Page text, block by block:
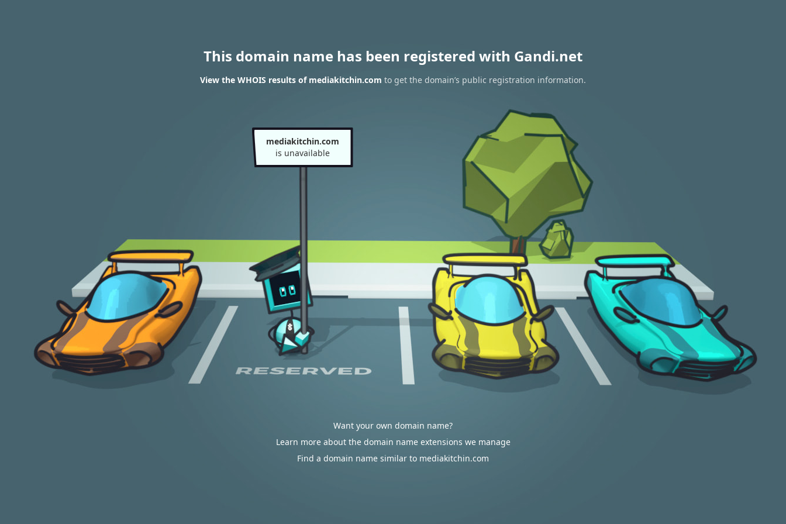
This domain name has been registered with Gandi.net
View the WHOIS results of mediakitchin.com to get the domain’s public registration information.
mediakitchin.com
is unavailable
Want your own domain name?
Learn more about the domain name extensions we manage
Find a domain name similar to mediakitchin.com